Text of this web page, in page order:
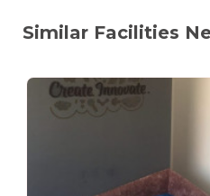
Similar Facilities